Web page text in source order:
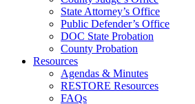
State Attorney’s Office
Public Defender’s Office
DOC State Probation
County Probation
Resources
Agendas & Minutes
RESTORE Resources
FAQs